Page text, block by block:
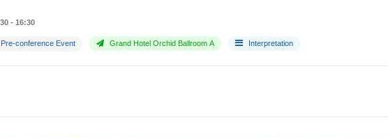
08:30 - 16:30
Pre-conference Event Grand Hotel Orchid Ballroom A Interpretation